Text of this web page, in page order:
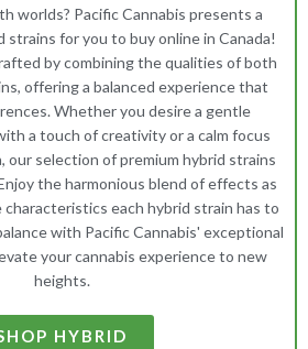
worlds? Pacific Cannabis presents a
strains for you to buy online in Canada!
by combining the qualities of both
offering a balanced experience that
Whether you desire a gentle
a touch of creativity or a calm focus
our selection of premium hybrid strains
the harmonious blend of effects as
each hybrid strain has to
with Pacific Cannabis' exceptional
your cannabis experience to new
heights.
HYBRID